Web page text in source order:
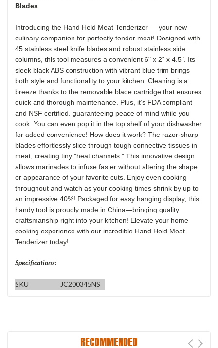
Blades
Introducing the Hand Held Meat Tenderizer — your new
culinary companion for perfectly tender meat! Designed with
45 stainless steel knife blades and robust stainless side
columns, this tool measures a convenient 6" x 2" x 4.5". Its
sleek black ABS construction with vibrant blue trim brings
both style and functionality to your kitchen. Cleaning is a
breeze thanks to the removable blade cartridge that ensures
quick and thorough maintenance. Plus, it’s FDA compliant
and NSF certified, guaranteeing peace of mind while you
cook. You can even pop it in the top shelf of your dishwasher
for added convenience! How does it work? The razor-sharp
blades effortlessly slice through tough connective tissues in
meat, creating tiny "heat channels." This innovative design
allows marinades to infuse faster without altering the shape
or appearance of your favorite cuts. Enjoy even cooking
throughout and watch as your cooking times shrink by up to
an impressive 40%! Packaged for easy hanging display, this
handy tool is proudly made in China—bringing quality
craftsmanship right into your kitchen! Elevate your home
cooking experience with our incredible Hand Held Meat
Tenderizer today!
Specifications:
SKU JC200345NS
RECOMMENDED